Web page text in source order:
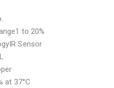
1 to 20%
IR Sensor
at 37°C